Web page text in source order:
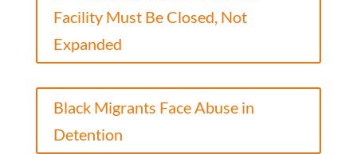
Facility Must Be Closed, Not
Expanded
Black Migrants Face Abuse in
Detention